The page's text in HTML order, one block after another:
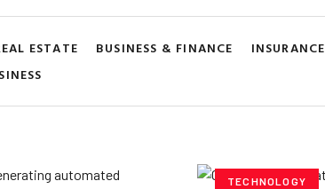
ESTATE BUSINESS & FINANCE INSURANCE
TECHNOLOGY